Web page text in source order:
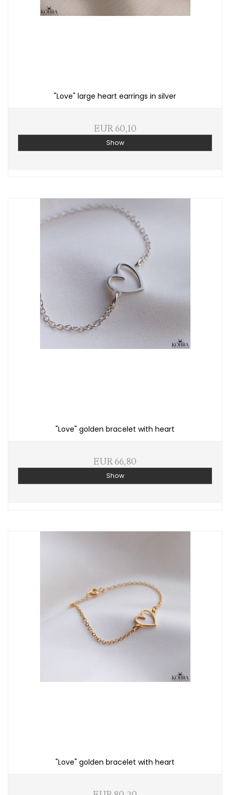
"Love" large heart earrings in silver
EUR 60,10
Show
"Love" golden bracelet with heart
EUR 66,80
Show
"Love" golden bracelet with heart